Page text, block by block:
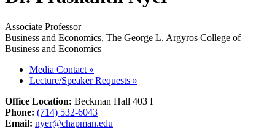
Associate Professor
Business and Economics, The George L. Argyros College of
Business and Economics
Media Contact »
Lecture/Speaker Requests »
Office Location: Beckman Hall 403 I
Phone: (714) 532-6043
Email: nyer@chapman.edu